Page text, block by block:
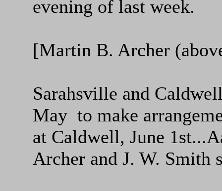
evening of last week.
[Martin B. Archer
Sarahsville and
May to make
at Caldwell, June
Archer and J. W. Smith